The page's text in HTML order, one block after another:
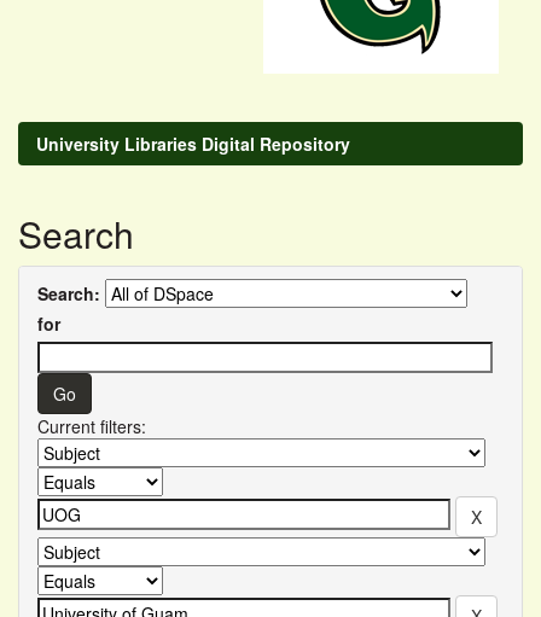
University Libraries Digital Repository
Search
Search:
for
Current filters: